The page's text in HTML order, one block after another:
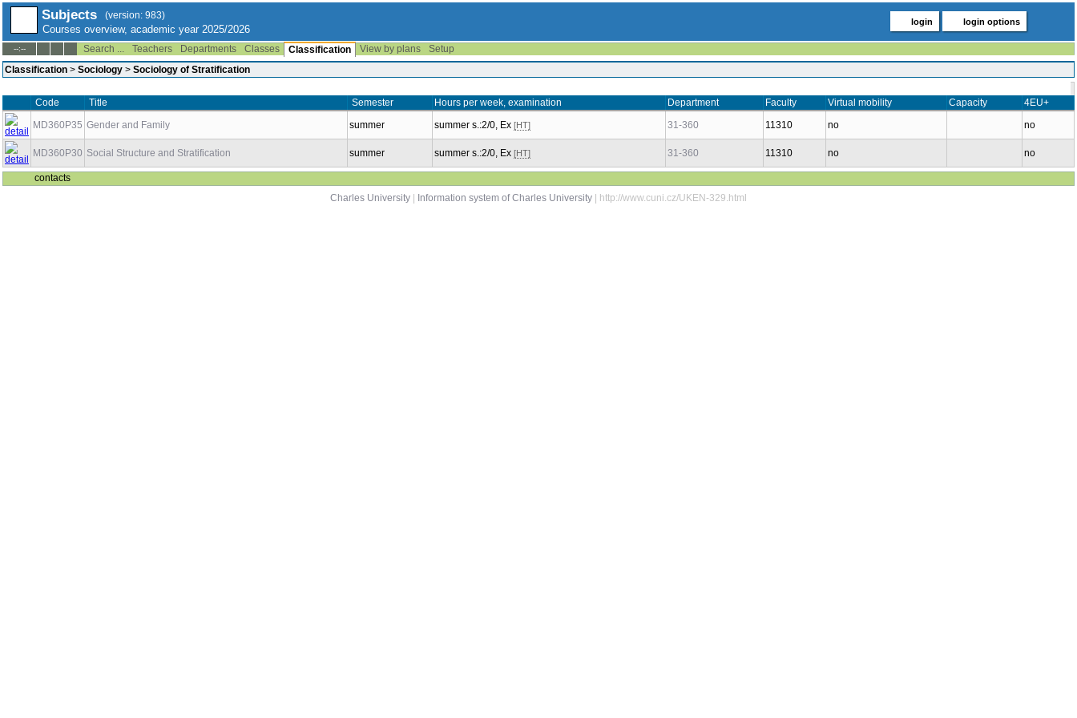
Subjects (version: 983)
Courses overview, academic year 2025/2026
login login options
--:-- Search ... Teachers Departments Classes Classification View by plans
Setup
Classification > Sociology > Sociology of Stratification
Code Title Semester Hours per week, examination Department Faculty Virtual mobility Capacity
4EU+
MD360P35 Gender and Family summer summer s.:2/0, Ex [HT] 31-360 11310 no no
MD360P30 Social Structure and Stratification summer summer s.:2/0, Ex [HT] 31-360 11310 no no
contacts
Charles University
Information system of Charles University | http://www.cuni.cz/UKEN-329.html